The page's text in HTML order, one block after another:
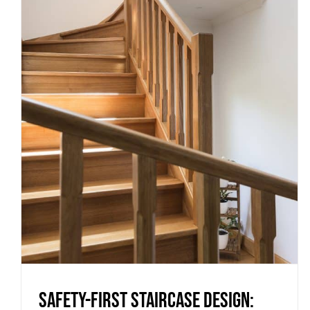
Safety-first staircase design:
the must-have features for
Melbourne homes and builds
Uncategorized
Safety-first staircase design: